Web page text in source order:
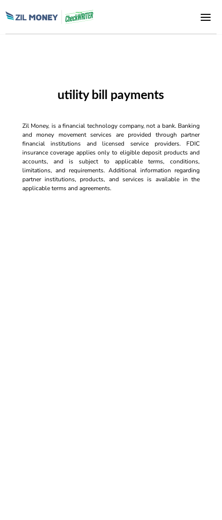
utility bill payments
Zil Money, is a financial technology company, not a bank. Banking
and money movement services are provided through partner
financial institutions and licensed service providers. FDIC
insurance coverage applies only to eligible deposit products and
accounts, and is subject to applicable terms, conditions,
limitations, and requirements. Additional information regarding
partner institutions, products, and services is available in the
applicable terms and agreements.